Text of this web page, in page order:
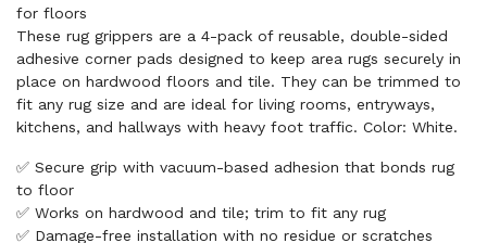
for floors
These rug grippers are a 4-pack of reusable, double-sided
adhesive corner pads designed to keep area rugs securely in
place on hardwood floors and tile. They can be trimmed to
fit any rug size and are ideal for living rooms, entryways,
kitchens, and hallways with heavy foot traffic. Color: White.
✅ Secure grip with vacuum-based adhesion that bonds rug
to floor
✅ Works on hardwood and tile; trim to fit any rug
✅ Damage-free installation with no residue or scratches